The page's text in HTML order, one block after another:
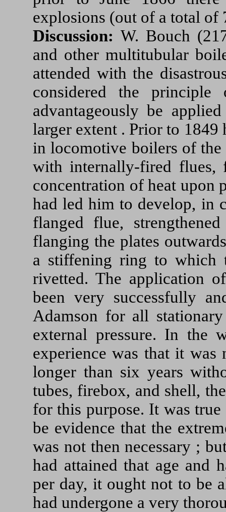
explosions (out of a total of
Discussion:W. Bouch
and other multitubular
attended with the
considered the
advantageously be
larger extent . Prior to
in locomotive boilers of
with internally-fired flues,
concentration of heat upon
had led him to develop, in
flanged flue,
flanging the plates
a stiffening ring to which
rivetted. The application
been very successfully
Adamson for all
external pressure. In the
experience was that it
longer than six years
tubes, firebox, and shell,
for this purpose. It was
be evidence that the
was not then necessary ;
had attained that age and
per day, it ought not to be
had undergone a very